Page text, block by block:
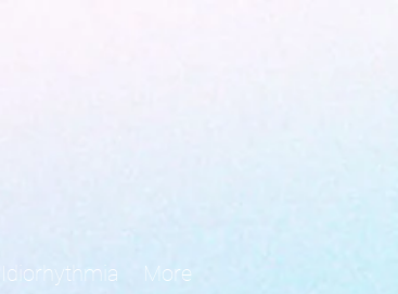
Idiorhythmia More